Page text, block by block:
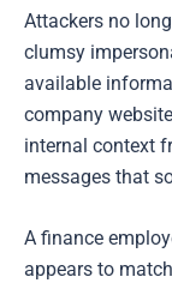
Attackers no
clumsy
available
company
internal context
messages that
A finance
appears to